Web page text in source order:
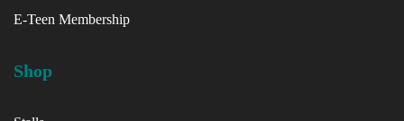
E-Teen Membership
Shop